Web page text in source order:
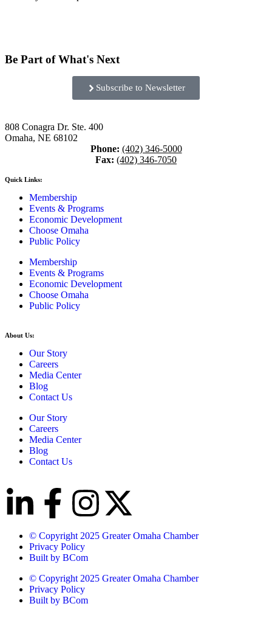
Be Part of What's Next
Subscribe to Newsletter
808 Conagra Dr. Ste. 400
Omaha, NE 68102
Phone: (402) 346-5000
Fax: (402) 346-7050
Quick Links:
Membership
Events & Programs
Economic Development
Choose Omaha
Public Policy
Membership
Events & Programs
Economic Development
Choose Omaha
Public Policy
About Us:
Our Story
Careers
Media Center
Blog
Contact Us
Our Story
Careers
Media Center
Blog
Contact Us
© Copyright 2025 Greater Omaha Chamber
Privacy Policy
Built by BCom
© Copyright 2025 Greater Omaha Chamber
Privacy Policy
Built by BCom